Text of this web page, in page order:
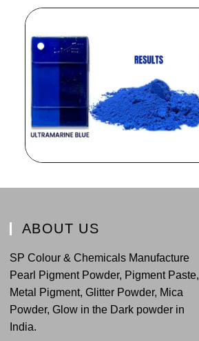
ABOUT US
SP Colour & Chemicals Manufacture
Pearl Pigment Powder, Pigment Paste,
Metal Pigment, Glitter Powder, Mica
Powder, Glow in the Dark powder in
India.